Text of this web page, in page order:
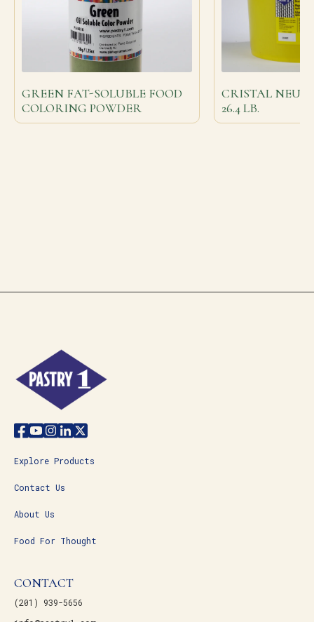
GREEN FAT-SOLUBLE FOOD
COLORING POWDER
CRISTAL
26.4 LB.
Explore Products
Contact Us
About Us
Food For Thought
CONTACT
(201) 939-5656